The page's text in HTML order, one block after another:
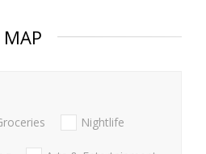
MAP
Nightlife